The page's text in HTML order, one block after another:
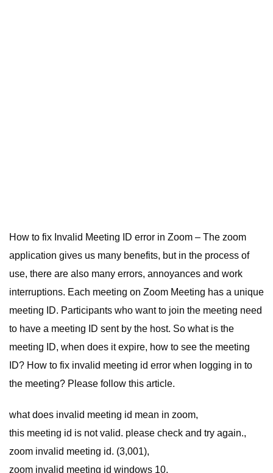
How to fix Invalid Meeting ID error in Zoom – The zoom
application gives us many benefits, but in the process of
use, there are also many errors, annoyances and work
interruptions. Each meeting on Zoom Meeting has a unique
meeting ID. Participants who want to join the meeting need
to have a meeting ID sent by the host. So what is the
meeting ID, when does it expire, how to see the meeting
ID? How to fix invalid meeting id error when logging in to
the meeting? Please follow this article.
what does invalid meeting id mean in zoom,
this meeting id is not valid. please check and try again.,
zoom invalid meeting id. (3,001),
zoom invalid meeting id windows 10,